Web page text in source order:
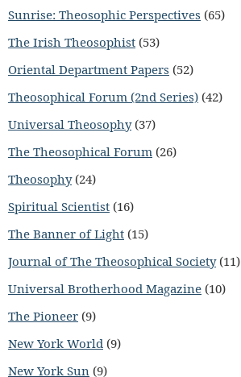
Sunrise: Theosophic Perspectives (65)
The Irish Theosophist (53)
Oriental Department Papers (52)
Theosophical Forum (2nd Series) (42)
Universal Theosophy(37)
The Theosophical Forum (26)
Theosophy(24)
Spiritual Scientist (16)
The Banner of Light (15)
Journal of The Theosophical Society(11)
Universal Brotherhood Magazine (10)
The Pioneer (9)
New York World (9)
New York Sun (9)